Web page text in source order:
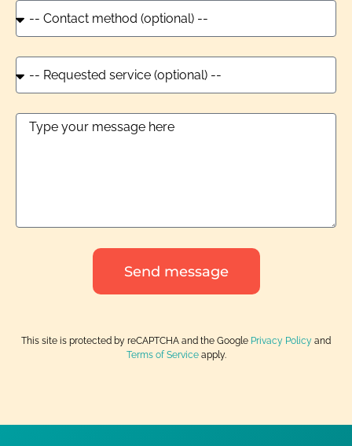
Send message
This site is protected by reCAPTCHA and the Google Privacy Policy and
Terms of Serviceapply.